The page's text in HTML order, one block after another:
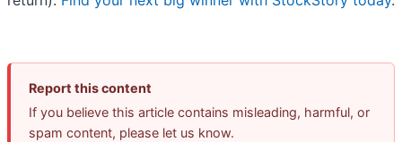
Report this content
If you believe this article contains misleading, harmful, or
spam content, please let us know.